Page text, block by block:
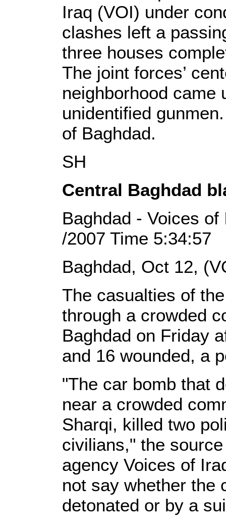
Iraq (VOI) under
clashes left a
three houses
The joint forces’
neighborhood came
unidentified
of Baghdad.
SH
Central Baghdad
Baghdad - Voices
/2007 Time 5:34:57
Baghdad, Oct 12,
The casualties of
through a crowded
Baghdad on Friday
and 16 wounded, a
"The car bomb that
near a crowded
Sharqi, killed two
civilians," the
agency Voices of
not say whether the
detonated or by a